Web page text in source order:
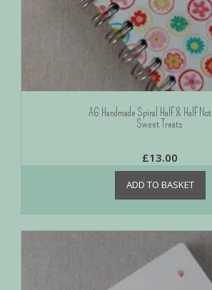
A6 Handmade Spiral Half & Half
Sweet Treats
£13.00
ADD TO BASKET